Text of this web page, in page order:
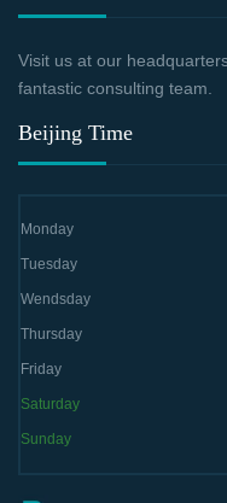
Visit us at our
fantastic consulting team.
Beijing Time
Monday
Tuesday
Wendsday
Thursday
Friday
Saturday
Sunday